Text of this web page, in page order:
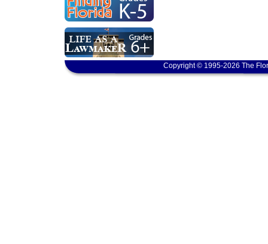
Copyright © 1995-2026 The